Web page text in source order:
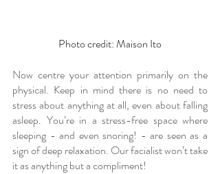
Photo credit: Maison Ito
Now centre your attention primarily on the
physical. Keep in mind there is no need to
stress about anything at all, even about falling
asleep. You’re in a stress-free space where
sleeping - and even snoring! - are seen as a
sign of deep relaxation. Our facialist won’t take
it as anything but a compliment!